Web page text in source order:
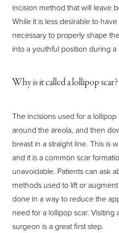
incision method that will leave
While it is less desirable to
necessary to properly shape
into a youthful position during a
Why is it called a lollipop scar?
The incisions used for a
around the areola, and then
breast in a straight line. This is
and it is a common scar
unavoidable. Patients can ask
methods used to lift or
done in a way to reduce the
need for a lollipop scar. Visiting
surgeon is a great first step.